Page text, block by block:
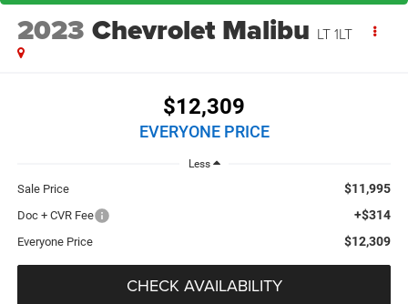
2023 Chevrolet Malibu LT 1LT
$12,309
EVERYONE PRICE
Less
Sale Price $11,995
Doc + CVR Fee +$314
Everyone Price $12,309
CHECK AVAILABILITY